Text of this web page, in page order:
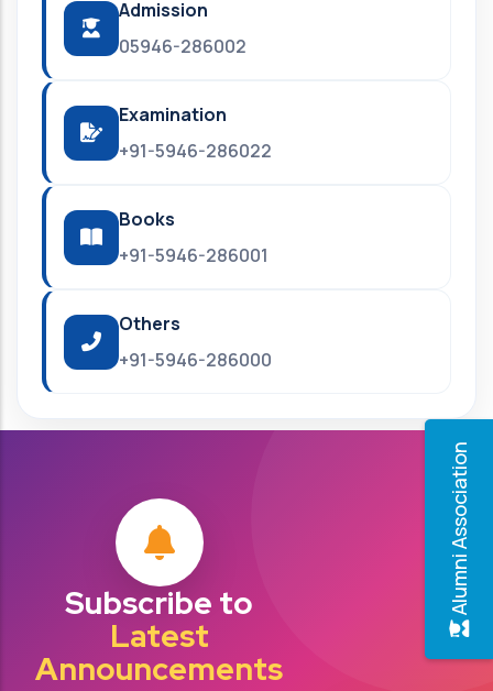
Alumni Association
Admission
05946-286002
Examination
+91-5946-286022
Books
+91-5946-286001
Others
+91-5946-286000
Subscribe to
Latest
Announcements